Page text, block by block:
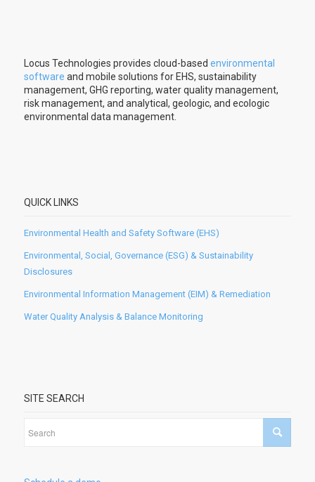
Locus Technologies provides cloud-based environmental
software and mobile solutions for EHS, sustainability
management, GHG reporting, water quality management,
risk management, and analytical, geologic, and ecologic
environmental data management.
QUICK LINKS
Environmental Health and Safety Software (EHS)
Environmental, Social, Governance (ESG) & Sustainability
Disclosures
Environmental Information Management (EIM) & Remediation
Water Quality Analysis & Balance Monitoring
SITE SEARCH